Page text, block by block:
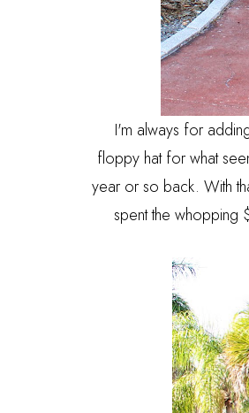
I'm always for
floppy hat for what
year or so back. With
spent the whopping